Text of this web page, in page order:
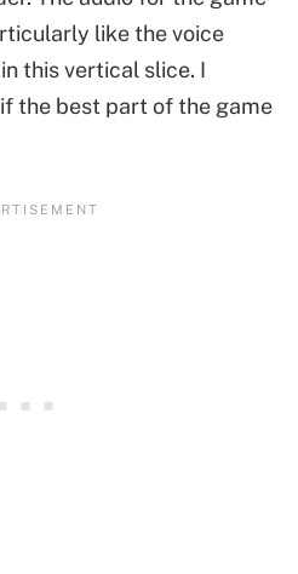
like the voice
this vertical slice. I
the best part of the game